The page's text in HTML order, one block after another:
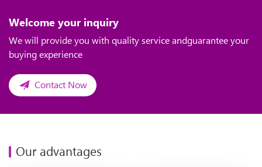
Welcome your inquiry
We will provide you with quality service andguarantee your
buying experience
Contact Now
Our advantages